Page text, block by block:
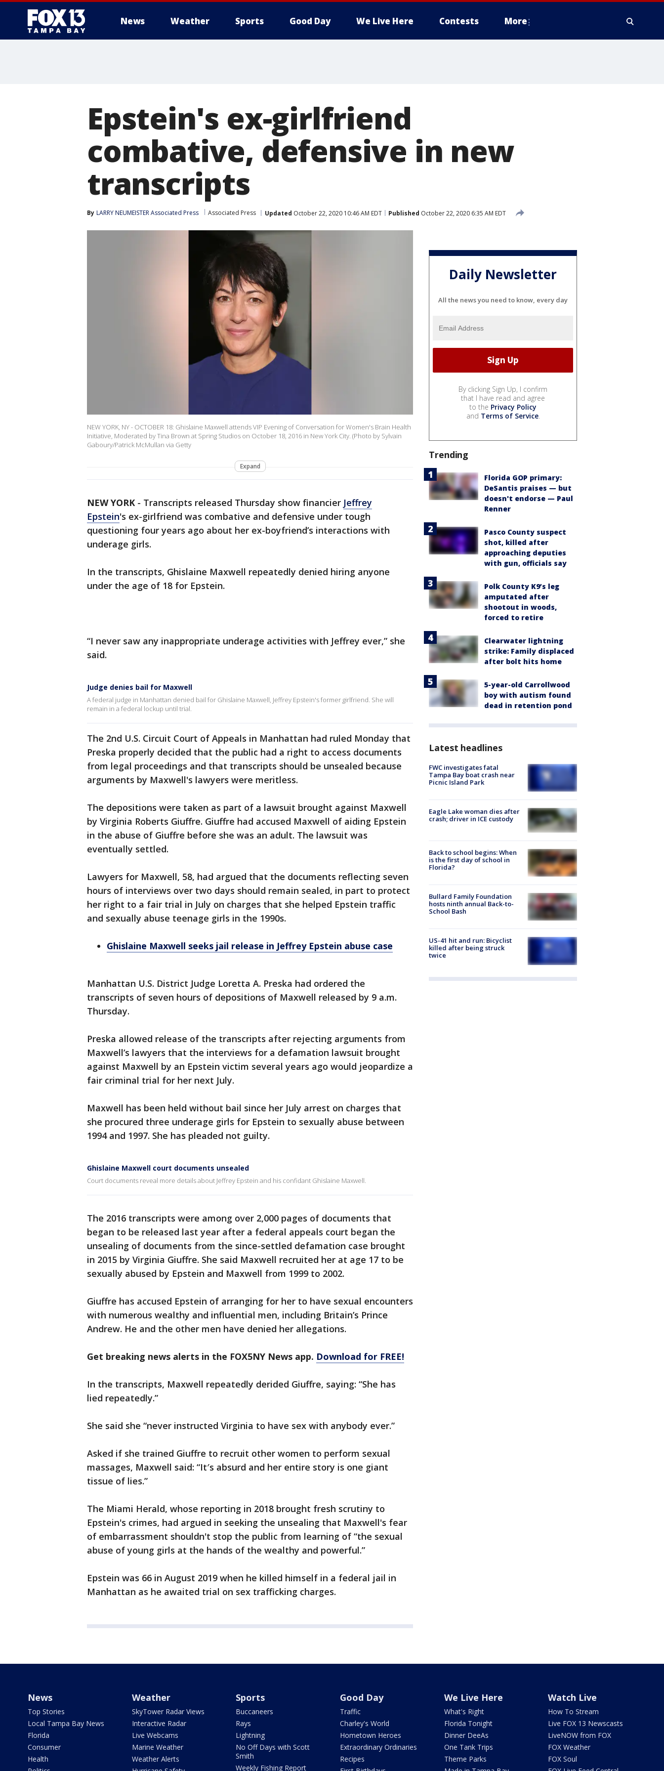
News Weather Sports Good Day We Live Here Contests More
Epstein's ex-girlfriend
combative, defensive in new
transcripts
By LARRY NEUMEISTER Associated Press Associated Press Updated October 22, 2020 10:46 AM EDT Published October 22, 2020 6:35 AM EDT
NEW YORK, NY - OCTOBER 18: Ghislaine Maxwell attends VIP Evening of Conversation for Women's Brain Health
Initiative, Moderated by Tina Brown at Spring Studios on October 18, 2016 in New York City. (Photo by Sylvain
Gaboury/Patrick McMullan via Getty
Expand
NEW YORK - Transcripts released Thursday show financier Jeffrey
Epstein's ex-girlfriend was combative and defensive under tough
questioning four years ago about her ex-boyfriend’s interactions with
underage girls.
In the transcripts, Ghislaine Maxwell repeatedly denied hiring anyone
under the age of 18 for Epstein.
“I never saw any inappropriate underage activities with Jeffrey ever,” she
said.
Judge denies bail for Maxwell
A federal judge in Manhattan denied bail for Ghislaine Maxwell, Jeffrey Epstein's former girlfriend. She will
remain in a federal lockup until trial.
The 2nd U.S. Circuit Court of Appeals in Manhattan had ruled Monday that
Preska properly decided that the public had a right to access documents
from legal proceedings and that transcripts should be unsealed because
arguments by Maxwell's lawyers were meritless.
The depositions were taken as part of a lawsuit brought against Maxwell
by Virginia Roberts Giuffre. Giuffre had accused Maxwell of aiding Epstein
in the abuse of Giuffre before she was an adult. The lawsuit was
eventually settled.
Lawyers for Maxwell, 58, had argued that the documents reflecting seven
hours of interviews over two days should remain sealed, in part to protect
her right to a fair trial in July on charges that she helped Epstein traffic
and sexually abuse teenage girls in the 1990s.
Ghislaine Maxwell seeks jail release in Jeffrey Epstein abuse case
Manhattan U.S. District Judge Loretta A. Preska had ordered the
transcripts of seven hours of depositions of Maxwell released by 9 a.m.
Thursday.
Preska allowed release of the transcripts after rejecting arguments from
Maxwell’s lawyers that the interviews for a defamation lawsuit brought
against Maxwell by an Epstein victim several years ago would jeopardize a
fair criminal trial for her next July.
Maxwell has been held without bail since her July arrest on charges that
she procured three underage girls for Epstein to sexually abuse between
1994 and 1997. She has pleaded not guilty.
Ghislaine Maxwell court documents unsealed
Court documents reveal more details about Jeffrey Epstein and his confidant Ghislaine Maxwell.
The 2016 transcripts were among over 2,000 pages of documents that
began to be released last year after a federal appeals court began the
unsealing of documents from the since-settled defamation case brought
in 2015 by Virginia Giuffre. She said Maxwell recruited her at age 17 to be
sexually abused by Epstein and Maxwell from 1999 to 2002.
Giuffre has accused Epstein of arranging for her to have sexual encounters
with numerous wealthy and influential men, including Britain’s Prince
Andrew. He and the other men have denied her allegations.
Get breaking news alerts in the FOX5NY News app. Download for FREE!
In the transcripts, Maxwell repeatedly derided Giuffre, saying: “She has
lied repeatedly.”
She said she “never instructed Virginia to have sex with anybody ever.”
Asked if she trained Giuffre to recruit other women to perform sexual
massages, Maxwell said: “It′s absurd and her entire story is one giant
tissue of lies.”
The Miami Herald, whose reporting in 2018 brought fresh scrutiny to
Epstein's crimes, had argued in seeking the unsealing that Maxwell's fear
of embarrassment shouldn't stop the public from learning of “the sexual
abuse of young girls at the hands of the wealthy and powerful.”
Epstein was 66 in August 2019 when he killed himself in a federal jail in
Manhattan as he awaited trial on sex trafficking charges.
Daily Newsletter
All the news you need to know, every day
By clicking Sign Up, I confirm
that I have read and agree
to the Privacy Policy
and Terms of Service.
Trending
Florida GOP primary:
DeSantis praises — but
doesn't endorse — Paul
Renner
Pasco County suspect
shot, killed after
approaching deputies
with gun, officials say
Polk County K9’s leg
amputated after
shootout in woods,
forced to retire
Clearwater lightning
strike: Family displaced
after bolt hits home
5-year-old Carrollwood
boy with autism found
dead in retention pond
Latest headlines
FWC investigates fatal
Tampa Bay boat crash near
Picnic Island Park
Eagle Lake woman dies after
crash; driver in ICE custody
Back to school begins: When
is the first day of school in
Florida?
Bullard Family Foundation
hosts ninth annual Back-to-
School Bash
US-41 hit and run: Bicyclist
killed after being struck
twice
News
Top Stories
Local Tampa Bay News
Florida
Consumer
Health
Weather
SkyTower Radar Views
Interactive Radar
Live Webcams
Marine Weather
Weather Alerts
Sports
Buccaneers
Rays
Lightning
No Off Days with Scott
Smith
Weekly Fishing Report
Good Day
Traffic
Charley's World
Hometown Heroes
Extraordinary Ordinaries
Recipes
We Live Here
What's Right
Florida Tonight
Dinner DeeAs
One Tank Trips
Theme Parks
Watch Live
How To Stream
Live FOX 13 Newscasts
LiveNOW from FOX
FOX Weather
FOX Soul